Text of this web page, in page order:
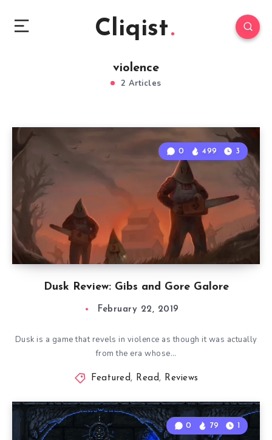
Cliqist
violence
2 Articles
Dusk Review: Gibs and Gore Galore
0 499 3
February 22, 2019
Dusk is a game that revels in violence as though it was actually
from the era whose…
Featured, Read, Reviews
0 79 1